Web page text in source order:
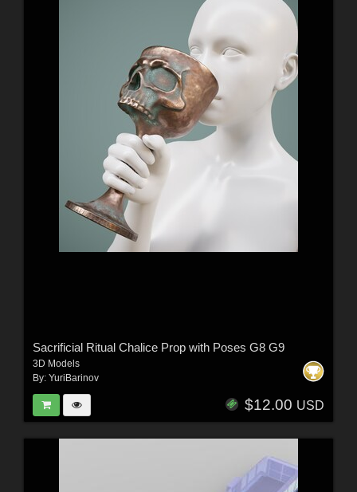
Sacrificial Ritual Chalice Prop with Poses G8 G9
3D Models
By: YuriBarinov
$12.00 USD